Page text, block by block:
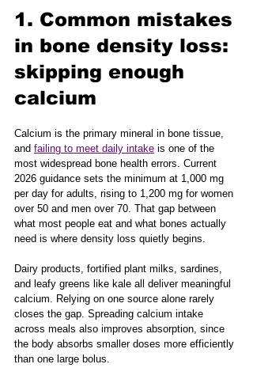
1. Common mistakes
in bone density loss:
skipping enough
calcium
Calcium is the primary mineral in bone tissue,
and failing to meet daily intake is one of the
most widespread bone health errors. Current
2026 guidance sets the minimum at 1,000 mg
per day for adults, rising to 1,200 mg for women
over 50 and men over 70. That gap between
what most people eat and what bones actually
need is where density loss quietly begins.
Dairy products, fortified plant milks, sardines,
and leafy greens like kale all deliver meaningful
calcium. Relying on one source alone rarely
closes the gap. Spreading calcium intake
across meals also improves absorption, since
the body absorbs smaller doses more efficiently
than one large bolus.